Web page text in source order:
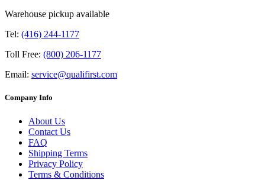
Warehouse pickup available
Tel: (416) 244-1177
Toll Free: (800) 206-1177
Email: service@qualifirst.com
Company Info
About Us
Contact Us
FAQ
Shipping Terms
Privacy Policy
Terms & Conditions